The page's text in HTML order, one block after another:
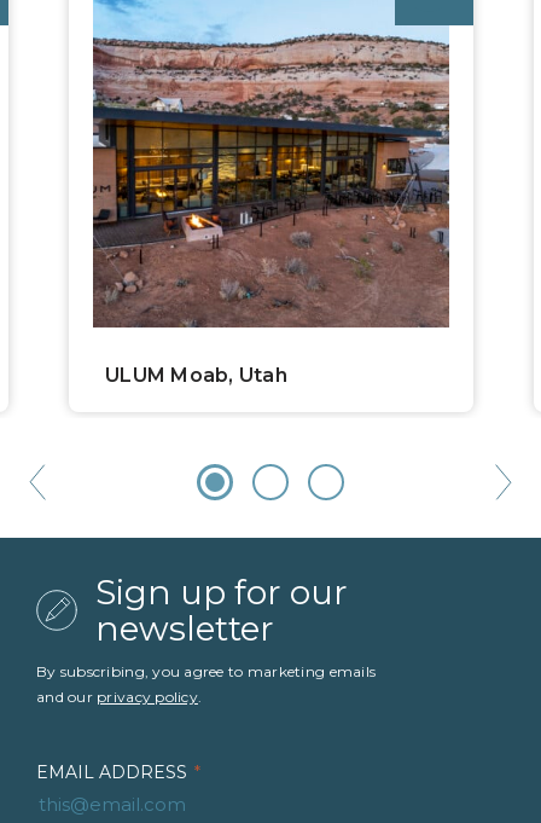
ULUM Moab, Utah
Sign up for our
newsletter
By subscribing, you agree to marketing emails
and our privacy policy.
EMAIL ADDRESS *